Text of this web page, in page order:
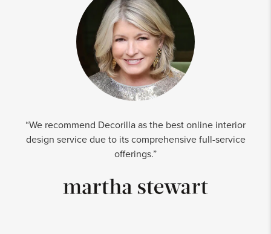
“We recommend Decorilla as the best online interior
design service due to its comprehensive full-service
offerings.”